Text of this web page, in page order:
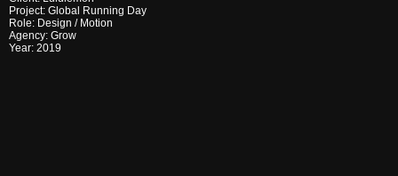
Project: Global Running Day
Role: Design / Motion
Agency: Grow
Year: 2019